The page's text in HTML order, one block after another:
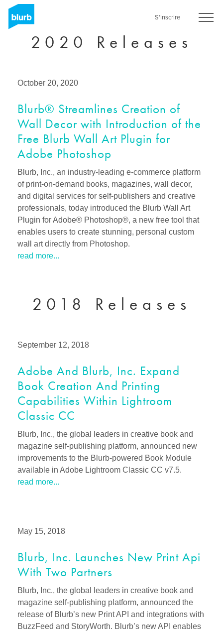
Skip
main
S'inscrire
2020 Releases
October 20, 2020
Blurb® Streamlines Creation of
Wall Decor with Introduction of the
Free Blurb Wall Art Plugin for
Adobe Photoshop
Blurb, Inc., an industry-leading e-commerce platform
of print-on-demand books, magazines, wall decor,
and digital services for self-publishers and creative
professionals, today introduced the Blurb Wall Art
Plugin for Adobe® Photoshop®, a new free tool that
enables users to create stunning, personal custom
wall art directly from Photoshop.
read more...
2018 Releases
September 12, 2018
Adobe And Blurb, Inc. Expand
Book Creation And Printing
Capabilities Within Lightroom
Classic CC
Blurb, Inc., the global leaders in creative book and
magazine self-publishing platform, announced new
improvements to the Blurb-powered Book Module
available in Adobe Lightroom Classic CC v7.5.
read more...
May 15, 2018
Blurb, Inc. Launches New Print Api
With Two Partners
Blurb, Inc., the global leaders in creative book and
magazine self-publishing platform, announced the
release of Blurb’s new Print API and integrations with
BuzzFeed and StoryWorth. Blurb’s new API enables